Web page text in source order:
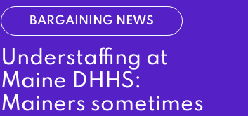
BARGAINING NEWS
Understaffing at
Maine DHHS:
Mainers sometimes